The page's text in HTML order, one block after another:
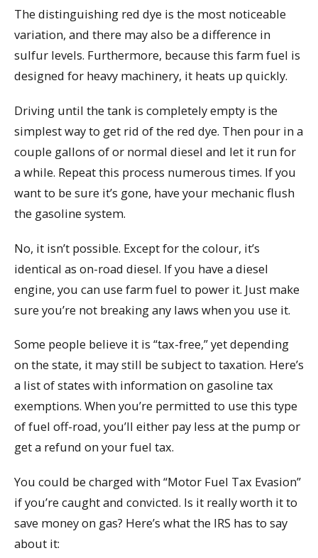
The distinguishing red dye is the most noticeable
variation, and there may also be a difference in
sulfur levels. Furthermore, because this farm fuel is
designed for heavy machinery, it heats up quickly.
Driving until the tank is completely empty is the
simplest way to get rid of the red dye. Then pour in a
couple gallons of or normal diesel and let it run for
a while. Repeat this process numerous times. If you
want to be sure it’s gone, have your mechanic flush
the gasoline system.
No, it isn’t possible. Except for the colour, it’s
identical as on-road diesel. If you have a diesel
engine, you can use farm fuel to power it. Just make
sure you’re not breaking any laws when you use it.
Some people believe it is “tax-free,” yet depending
on the state, it may still be subject to taxation. Here’s
a list of states with information on gasoline tax
exemptions. When you’re permitted to use this type
of fuel off-road, you’ll either pay less at the pump or
get a refund on your fuel tax.
You could be charged with “Motor Fuel Tax Evasion”
if you’re caught and convicted. Is it really worth it to
save money on gas? Here’s what the IRS has to say
about it: